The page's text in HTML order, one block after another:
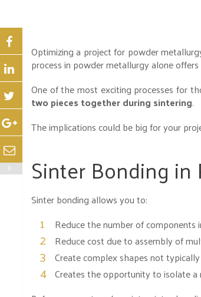
Optimizing a project for powder
process in powder metallurgy alone
One of the most exciting processes for
two pieces together during sintering.
The implications could be big for your
Sinter Bonding
Sinter bonding allows you to:
Reduce the number of components
Reduce cost due to assembly of
Create complex shapes not
Creates the opportunity to isolate